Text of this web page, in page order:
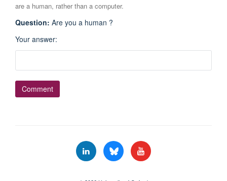
are a human, rather than a computer.
Question: Are you a human ?
Your answer: